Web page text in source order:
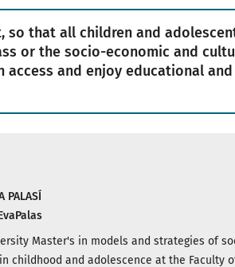
so that all children and
or the socio-economic and
access and enjoy educational
PALASÍ
Master's in models and strategies of
childhood and adolescence at the Faculty